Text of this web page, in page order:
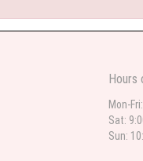
Hours
Mon-
Sat:
Sun: